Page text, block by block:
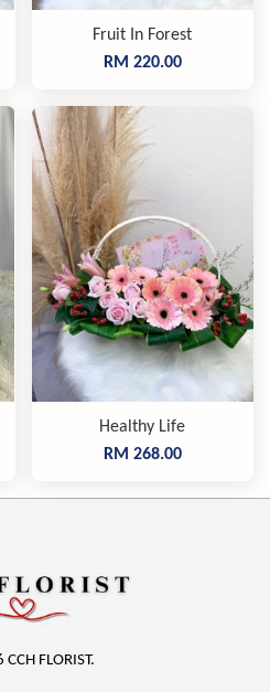
Fruit In Forest
RM 220.00
Healthy Life
RM 268.00
FLORIST.